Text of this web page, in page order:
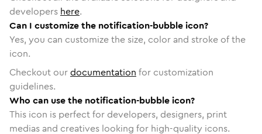
developers here.
Can I customize the notification-bubble icon?
Yes, you can customize the size, color and stroke of the
icon.
Checkout ourdocumentation for customization
guidelines.
Who can use the notification-bubble icon?
This icon is perfect for developers, designers, print
medias and creatives looking for high-quality icons.